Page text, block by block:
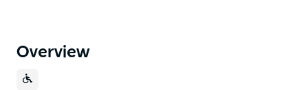
Overview